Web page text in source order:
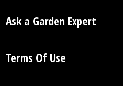
Ask a Garden Expert
Terms Of Use